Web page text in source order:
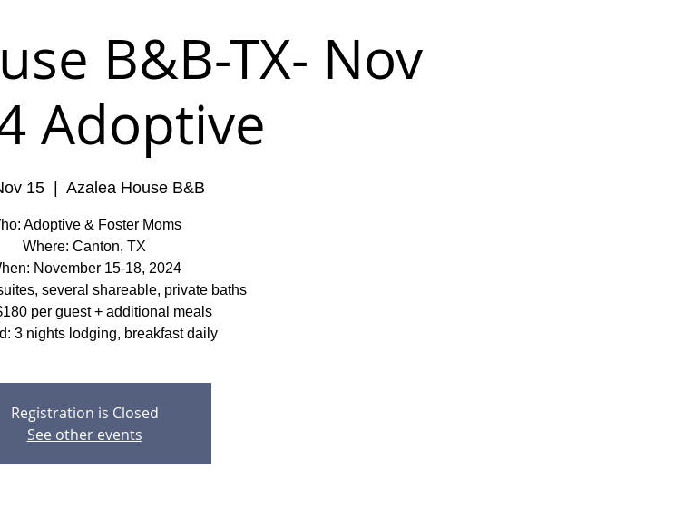
B&B-TX- Nov
Adoptive
15
  |
Azalea House B&B
Adoptive & Foster Moms
Where: Canton, TX
November 15-18, 2024
several shareable, private baths
per guest + additional meals
3 nights lodging, breakfast daily
Registration is Closed
See other events